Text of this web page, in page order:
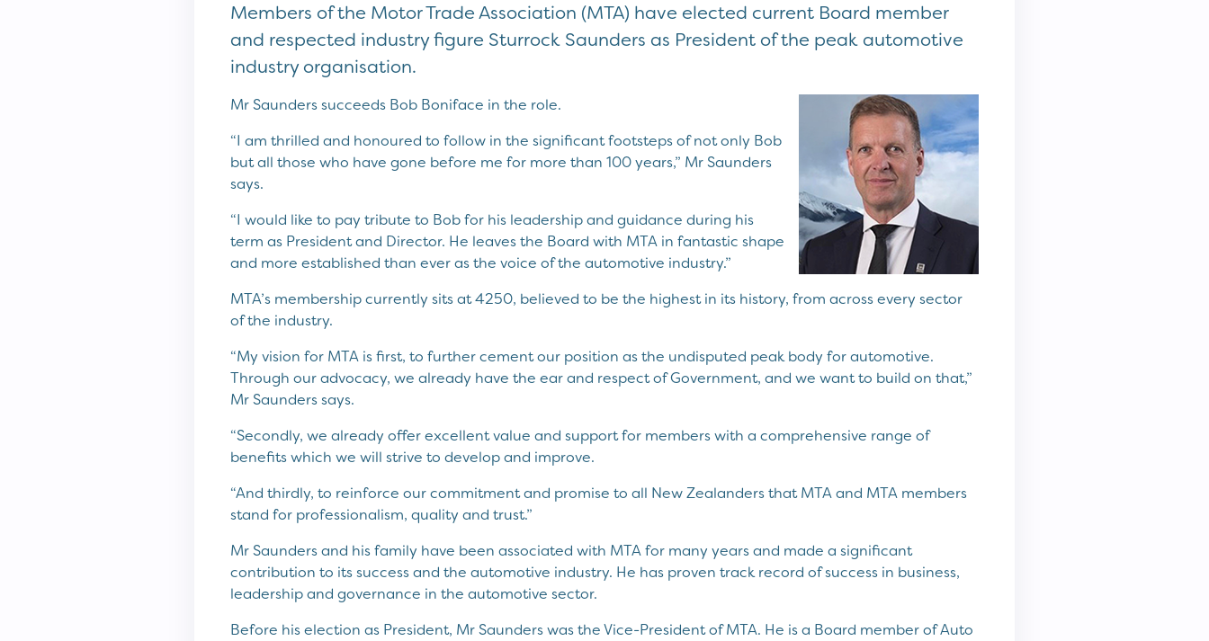
Members of the Motor Trade Association (MTA) have elected current Board member
and respected industry figure Sturrock Saunders as President of the peak automotive
industry organisation.
Mr Saunders succeeds Bob Boniface in the role.
“I am thrilled and honoured to follow in the significant footsteps of not only Bob
but all those who have gone before me for more than 100 years,” Mr Saunders
says.
“I would like to pay tribute to Bob for his leadership and guidance during his
term as President and Director. He leaves the Board with MTA in fantastic shape
and more established than ever as the voice of the automotive industry.”
MTA’s membership currently sits at 4250, believed to be the highest in its history, from across every sector
of the industry.
“My vision for MTA is first, to further cement our position as the undisputed peak body for automotive.
Through our advocacy, we already have the ear and respect of Government, and we want to build on that,”
Mr Saunders says.
“Secondly, we already offer excellent value and support for members with a comprehensive range of
benefits which we will strive to develop and improve.
“And thirdly, to reinforce our commitment and promise to all New Zealanders that MTA and MTA members
stand for professionalism, quality and trust.”
Mr Saunders and his family have been associated with MTA for many years and made a significant
contribution to its success and the automotive industry. He has proven track record of success in business,
leadership and governance in the automotive sector.
Before his election as President, Mr Saunders was the Vice-President of MTA. He is a Board member of Auto